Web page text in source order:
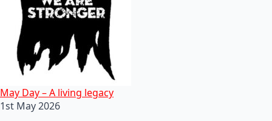
May Day – A living legacy
1st May 2026